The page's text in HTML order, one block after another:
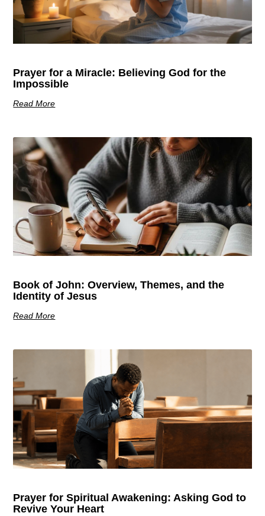
Prayer for a Miracle: Believing God for the
Impossible
Read More
Book of John: Overview, Themes, and the
Identity of Jesus
Read More
Prayer for Spiritual Awakening: Asking God to
Revive Your Heart